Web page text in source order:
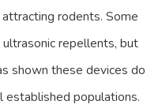
rodents. Some
repellents, but
shown these devices do
populations.